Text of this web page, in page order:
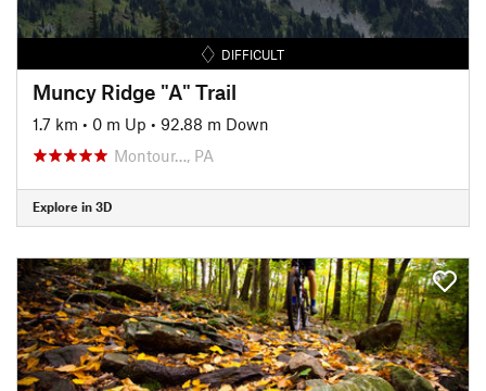
DIFFICULT
Muncy Ridge "A" Trail
1.7 km • 0 m Up • 92.88 m Down
Montour…, PA
Explore in 3D